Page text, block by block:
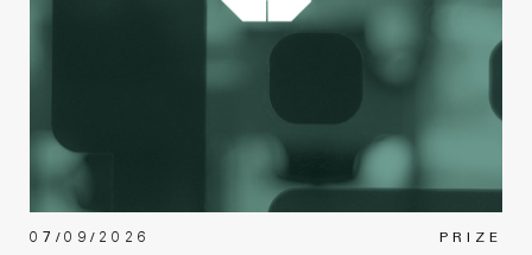
PRIZE
07/09/2026